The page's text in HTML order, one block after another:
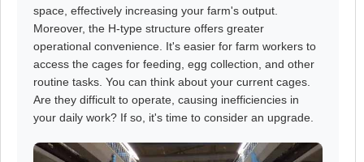
space, effectively increasing your farm's output.
Moreover, the H-type structure offers greater
operational convenience. It's easier for farm workers to
access the cages for feeding, egg collection, and other
routine tasks. You can think about your current cages.
Are they difficult to operate, causing inefficiencies in
your daily work? If so, it's time to consider an upgrade.